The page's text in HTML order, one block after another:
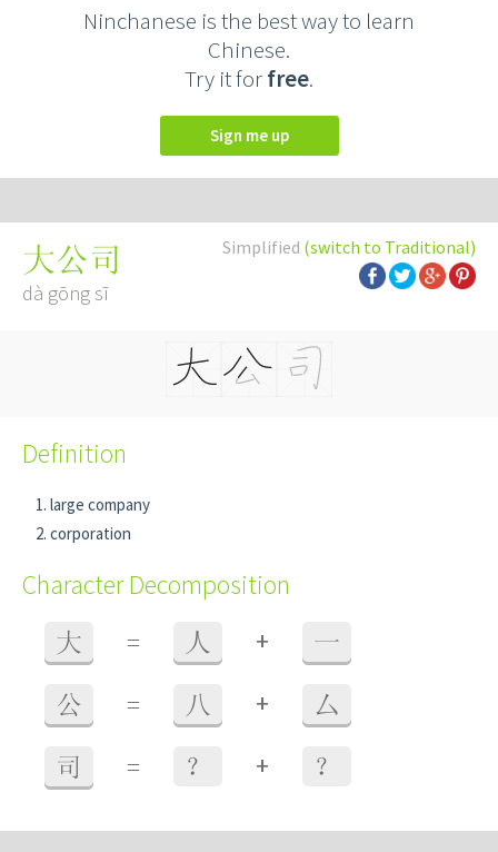
Ninchanese is the best way to learn
Chinese.
Try it forfree.
Sign me up
Simplified (switch to Traditional)
大公司
dà gōng sī
Definition
large company
corporation
Character Decomposition
大 = 人 + 一
公 = 八 + 厶
司 = ？ + ？